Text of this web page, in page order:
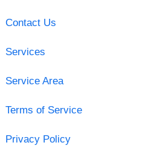
Contact Us
Services
Service Area
Terms of Service
Privacy Policy